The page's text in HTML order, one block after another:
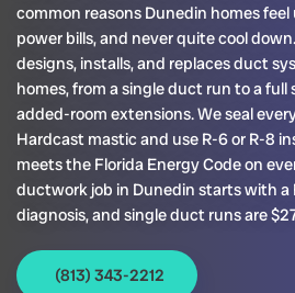
common reasons Dunedin homes
power bills, and never quite cool
designs, installs, and replaces duct
homes, from a single duct run to a
added-room extensions. We seal
Hardcast mastic and use R-6 or R-8
meets the Florida Energy Code on
ductwork job in Dunedin starts with a
diagnosis, and single duct runs are
(813) 343-2212